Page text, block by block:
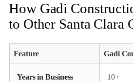
How Gadi
to Other Santa Clara
Feature Gadi
Years in Business 10+